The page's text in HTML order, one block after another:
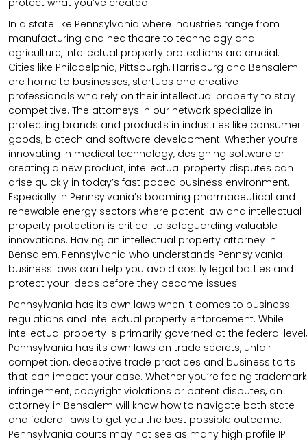
In a state like Pennsylvania where industries range from
manufacturing and healthcare to technology and
agriculture, intellectual property protections are crucial.
Cities like Philadelphia, Pittsburgh, Harrisburg and Bensalem
are home to businesses, startups and creative
professionals who rely on their intellectual property to stay
competitive. The attorneys in our network specialize in
protecting brands and products in industries like consumer
goods, biotech and software development. Whether you’re
innovating in medical technology, designing software or
creating a new product, intellectual property disputes can
arise quickly in today’s fast paced business environment.
Especially in Pennsylvania’s booming pharmaceutical and
renewable energy sectors where patent law and intellectual
property protection is critical to safeguarding valuable
innovations. Having an intellectual property attorney in
Bensalem, Pennsylvania who understands Pennsylvania
business laws can help you avoid costly legal battles and
protect your ideas before they become issues.
Pennsylvania has its own laws when it comes to business
regulations and intellectual property enforcement. While
intellectual property is primarily governed at the federal level,
Pennsylvania has its own laws on trade secrets, unfair
competition, deceptive trade practices and business torts
that can impact your case. Whether you’re facing trademark
infringement, copyright violations or patent disputes, an
attorney in Bensalem will know how to navigate both state
and federal laws to get you the best possible outcome.
Pennsylvania courts may not see as many high profile IP